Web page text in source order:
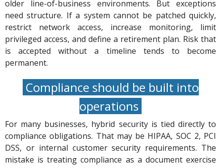
older line-of-business environments. But exceptions
need structure. If a system cannot be patched quickly,
restrict network access, increase monitoring, limit
privileged access, and define a retirement plan. Risk that
is accepted without a timeline tends to become
permanent.
Compliance should be built into
operations
For many businesses, hybrid security is tied directly to
compliance obligations. That may be HIPAA, SOC 2, PCI
DSS, or internal customer security requirements. The
mistake is treating compliance as a document exercise